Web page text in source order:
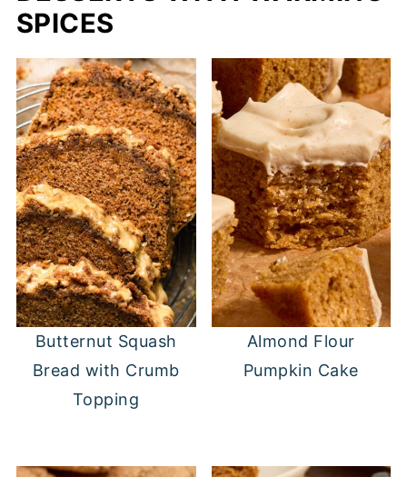
SPICES
Butternut Squash
Bread with Crumb
Topping
Almond Flour
Pumpkin Cake